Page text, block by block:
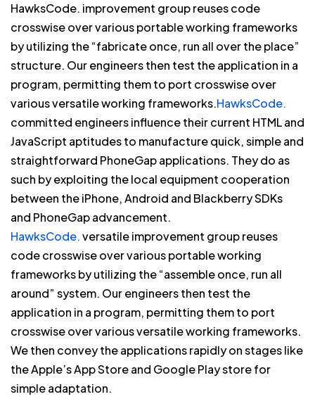
HawksCode. improvement group reuses code
crosswise over various portable working frameworks
by utilizing the “fabricate once, run all over the place”
structure. Our engineers then test the application in a
program, permitting them to port crosswise over
various versatile working frameworks.HawksCode.
committed engineers influence their current HTML and
JavaScript aptitudes to manufacture quick, simple and
straightforward PhoneGap applications. They do as
such by exploiting the local equipment cooperation
between the iPhone, Android and Blackberry SDKs
and PhoneGap advancement.
HawksCode.versatile improvement group reuses
code crosswise over various portable working
frameworks by utilizing the “assemble once, run all
around” system. Our engineers then test the
application in a program, permitting them to port
crosswise over various versatile working frameworks.
We then convey the applications rapidly on stages like
the Apple’s App Store and Google Play store for
simple adaptation.